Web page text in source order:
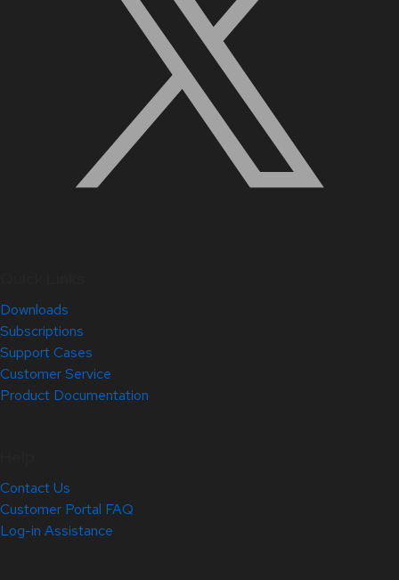
Downloads
Subscriptions
Support Cases
Customer Service
Product Documentation
Contact Us
Customer Portal FAQ
Log-in Assistance